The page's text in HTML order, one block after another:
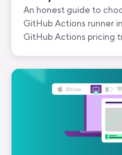
An honest guide to
GitHub Actions runner
GitHub Actions pricing